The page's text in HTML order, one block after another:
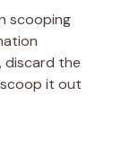
scooping
discard the
it out